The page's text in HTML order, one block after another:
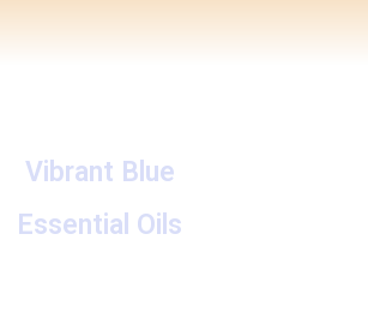
Vibrant Blue
Essential Oils